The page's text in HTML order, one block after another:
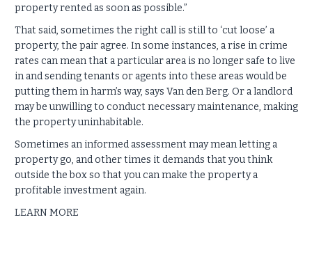
property rented as soon as possible.”
That said, sometimes the right call is still to ‘cut loose’ a
property, the pair agree. In some instances, a rise in crime
rates can mean that a particular area is no longer safe to live
in and sending tenants or agents into these areas would be
putting them in harm’s way, says Van den Berg. Or a landlord
may be unwilling to conduct necessary maintenance, making
the property uninhabitable.
Sometimes an informed assessment may mean letting a
property go, and other times it demands that you think
outside the box so that you can make the property a
profitable investment again.
LEARN MORE